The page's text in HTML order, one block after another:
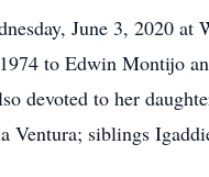
June 3, 2020 at
to Edwin Montijo
devoted to her
Ventura; siblings